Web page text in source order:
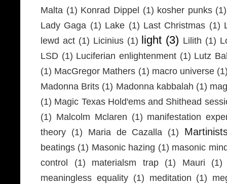
Malta (1) Konrad Dippel (1) kosher punks (1)
Lady Gaga (1) Lake (1) Last Christmas (1)
lewd act (1) Licinius (1) light (3) Lilith (1)
LSD (1) Luciferian enlightenment (1) Lutz
(1) MacGregor Mathers (1) macro universe
Madonna Brits (1) Madonna kabbalah (1)
(1) Magic Texas Hold'ems and Shithead
(1) Malcolm Mclaren (1) manifestation
theory (1) Maria de Cazalla (1)
beatings (1) Masonic hazing (1) masonic
control
(1) materialsm trap (1) Mauri
(1)
meaningless equality (1) meditation (1)